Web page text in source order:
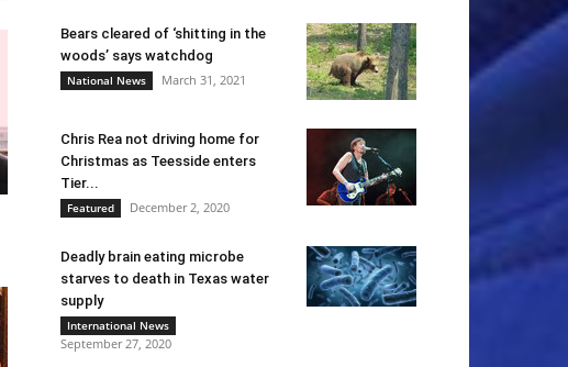
Bears cleared of ‘shitting in the
woods’ says watchdog
National News March 31, 2021
Chris Rea not driving home for
Christmas as Teesside enters
Tier...
Featured December 2, 2020
Deadly brain eating microbe
starves to death in Texas water
supply
International News
September 27, 2020